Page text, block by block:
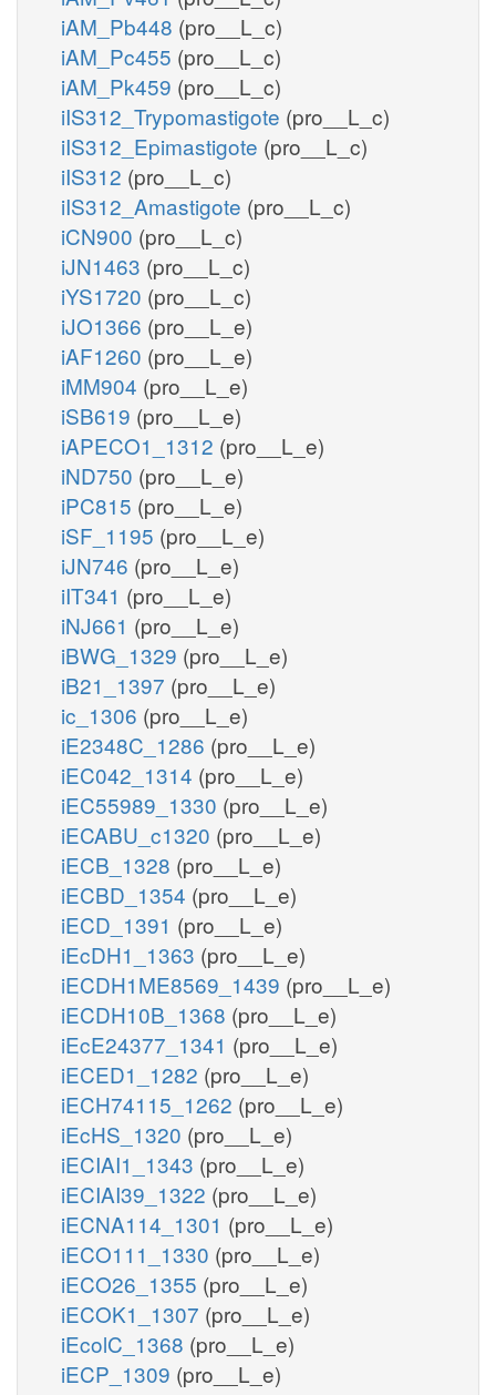
iAM_Pb448 (pro__L_c)
iAM_Pc455 (pro__L_c)
iAM_Pk459 (pro__L_c)
iIS312_Trypomastigote (pro__L_c)
iIS312_Epimastigote (pro__L_c)
iIS312 (pro__L_c)
iIS312_Amastigote (pro__L_c)
iCN900 (pro__L_c)
iJN1463 (pro__L_c)
iYS1720 (pro__L_c)
iJO1366 (pro__L_e)
iAF1260 (pro__L_e)
iMM904 (pro__L_e)
iSB619 (pro__L_e)
iAPECO1_1312 (pro__L_e)
iND750 (pro__L_e)
iPC815 (pro__L_e)
iSF_1195 (pro__L_e)
iJN746 (pro__L_e)
iIT341 (pro__L_e)
iNJ661 (pro__L_e)
iBWG_1329 (pro__L_e)
iB21_1397 (pro__L_e)
ic_1306 (pro__L_e)
iE2348C_1286 (pro__L_e)
iEC042_1314 (pro__L_e)
iEC55989_1330 (pro__L_e)
iECABU_c1320 (pro__L_e)
iECB_1328 (pro__L_e)
iECBD_1354 (pro__L_e)
iECD_1391 (pro__L_e)
iEcDH1_1363 (pro__L_e)
iECDH1ME8569_1439 (pro__L_e)
iECDH10B_1368 (pro__L_e)
iEcE24377_1341 (pro__L_e)
iECED1_1282 (pro__L_e)
iECH74115_1262 (pro__L_e)
iEcHS_1320 (pro__L_e)
iECIAI1_1343 (pro__L_e)
iECIAI39_1322 (pro__L_e)
iECNA114_1301 (pro__L_e)
iECO111_1330 (pro__L_e)
iECO26_1355 (pro__L_e)
iECOK1_1307 (pro__L_e)
iEcolC_1368 (pro__L_e)
iECP_1309 (pro__L_e)